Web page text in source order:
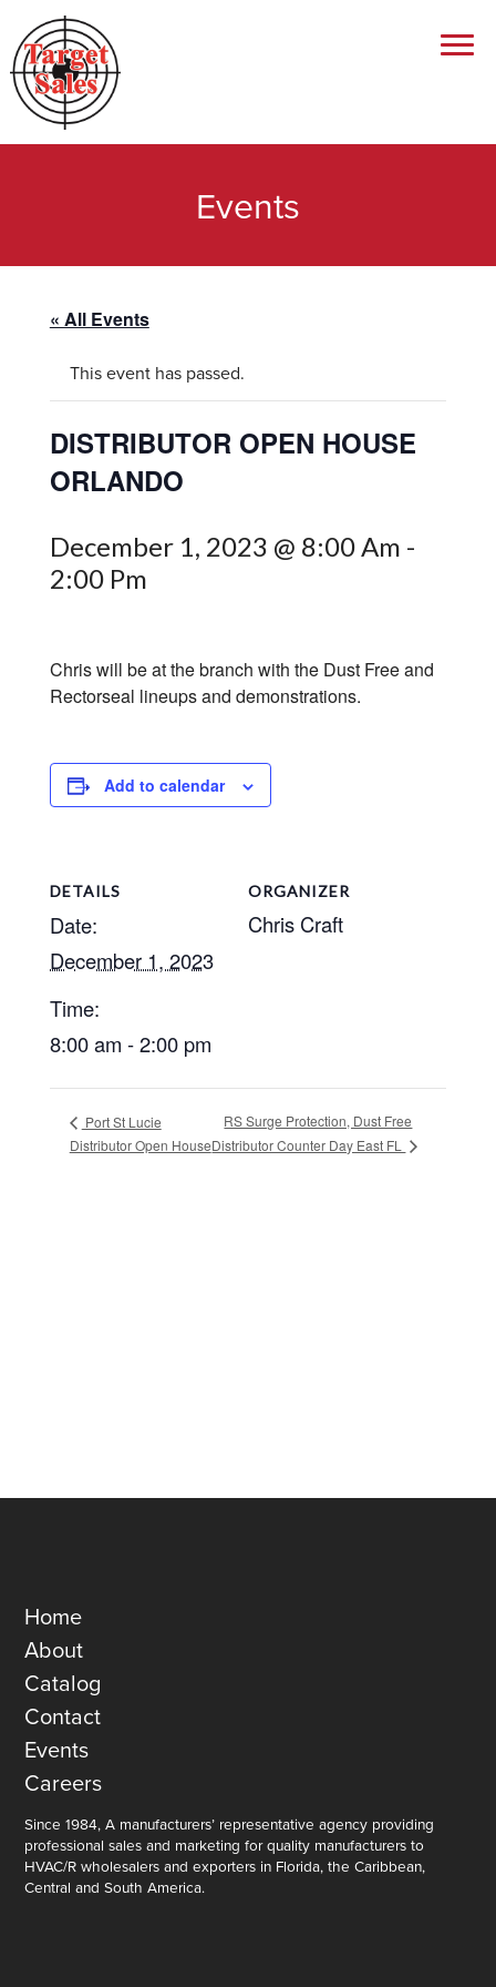
Events
« All Events
This event has passed.
DISTRIBUTOR OPEN HOUSE
ORLANDO
December 1, 2023 @ 8:00 Am -
2:00 Pm
Chris will be at the branch with the Dust Free and
Rectorseal lineups and demonstrations.
Add to calendar
DETAILS
Date:
December 1, 2023
Time:
8:00 am - 2:00 pm
ORGANIZER
Chris Craft
Port St Lucie
Distributor Open House
RS Surge Protection, Dust Free
Distributor Counter Day East FL
Home
About
Catalog
Contact
Events
Careers
Since 1984, A manufacturers’ representative agency providing
professional sales and marketing for quality manufacturers to
HVAC/R wholesalers and exporters in Florida, the Caribbean,
Central and South America.